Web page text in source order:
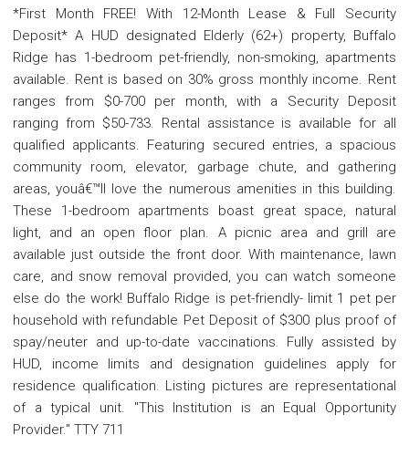
*First Month FREE! With 12-Month Lease & Full Security
Deposit* A HUD designated Elderly (62+) property, Buffalo
Ridge has 1-bedroom pet-friendly, non-smoking, apartments
available. Rent is based on 30% gross monthly income. Rent
ranges from $0-700 per month, with a Security Deposit
ranging from $50-733. Rental assistance is available for all
qualified applicants. Featuring secured entries, a spacious
community room, elevator, garbage chute, and gathering
areas, youâ€™ll love the numerous amenities in this building.
These 1-bedroom apartments boast great space, natural
light, and an open floor plan. A picnic area and grill are
available just outside the front door. With maintenance, lawn
care, and snow removal provided, you can watch someone
else do the work! Buffalo Ridge is pet-friendly- limit 1 pet per
household with refundable Pet Deposit of $300 plus proof of
spay/neuter and up-to-date vaccinations. Fully assisted by
HUD, income limits and designation guidelines apply for
residence qualification. Listing pictures are representational
of a typical unit. "This Institution is an Equal Opportunity
Provider." TTY 711